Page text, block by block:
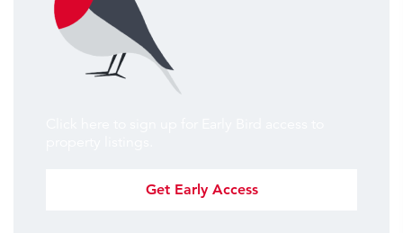
Get Early Access